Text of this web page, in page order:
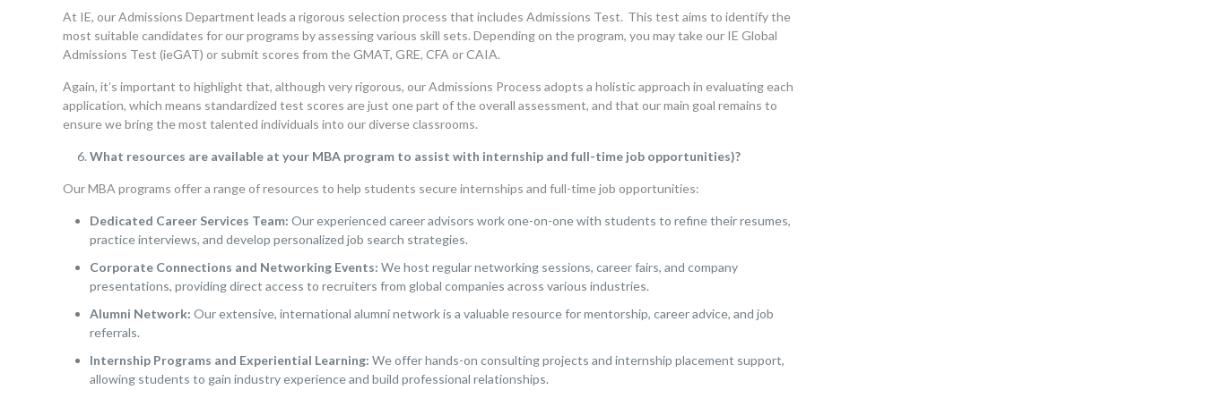
At IE, our Admissions Department leads a rigorous selection process that includes Admissions Test. This test aims to identify the
most suitable candidates for our programs by assessing various skill sets. Depending on the program, you may take our IE Global
Admissions Test (ieGAT) or submit scores from the GMAT, GRE, CFA or CAIA.
Again, it’s important to highlight that, although very rigorous, our Admissions Process adopts a holistic approach in evaluating each
application, which means standardized test scores are just one part of the overall assessment, and that our main goal remains to
ensure we bring the most talented individuals into our diverse classrooms.
What resources are available at your MBA program to assist with internship and full-time job opportunities)?
Our MBA programs offer a range of resources to help students secure internships and full-time job opportunities:
Dedicated Career Services Team: Our experienced career advisors work one-on-one with students to refine their resumes,
practice interviews, and develop personalized job search strategies.
Corporate Connections and Networking Events: We host regular networking sessions, career fairs, and company
presentations, providing direct access to recruiters from global companies across various industries.
Alumni Network: Our extensive, international alumni network is a valuable resource for mentorship, career advice, and job
referrals.
Internship Programs and Experiential Learning: We offer hands-on consulting projects and internship placement support,
allowing students to gain industry experience and build professional relationships.